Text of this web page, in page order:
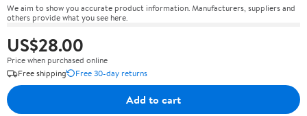
We aim to show you accurate product information. Manufacturers, suppliers and
others provide what you see here.
US$28.00
Price when purchased online
Free shipping
Free 30-day returns
Add to cart